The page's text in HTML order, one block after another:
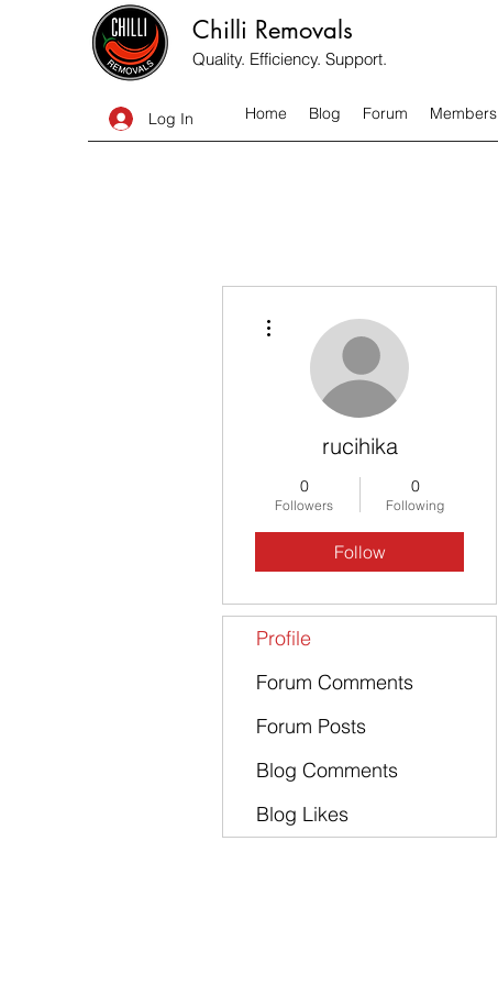
Chilli Removals
Quality. Efficiency. Support.
Log In Home Blog Forum Members
rucihika
0
Followers
0
Following
Follow
Profile
Forum Comments
Forum Posts
Blog Comments
Blog Likes